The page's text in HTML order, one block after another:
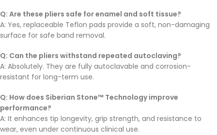
Q: Are these pliers safe for enamel and soft tissue?
A: Yes, replaceable Teflon pads provide a soft, non-damaging
surface for safe band removal.
Q: Can the pliers withstand repeated autoclaving?
A: Absolutely. They are fully autoclavable and corrosion-
resistant for long-term use.
Q: How does Siberian Stone™ Technology improve
performance?
A: It enhances tip longevity, grip strength, and resistance to
wear, even under continuous clinical use.